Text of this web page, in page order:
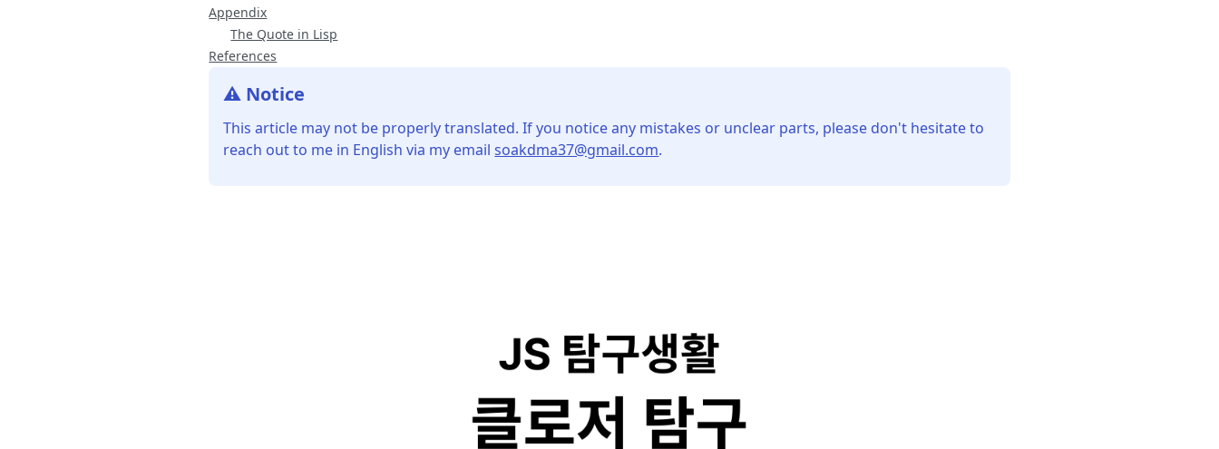
Appendix
The Quote in Lisp
References
⚠️ Notice
This article may not be properly translated. If you notice any mistakes or unclear parts, please don't hesitate to
reach out to me in English via my email soakdma37@gmail.com.